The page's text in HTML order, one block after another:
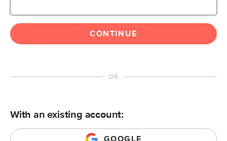
CONTINUE
With an existing account:
GOOGLE